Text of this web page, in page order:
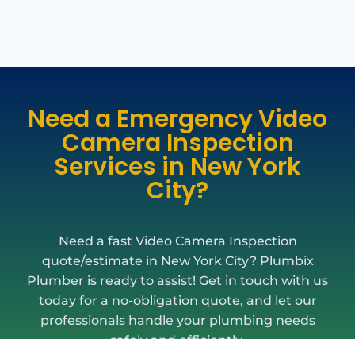
Need a Emergency Video
Camera Inspection
Services in New York
City?
Need a fast Video Camera Inspection
quote/estimate in New York City? Plumbix
Plumber is ready to assist! Get in touch with us
today for a no-obligation quote, and let our
professionals handle your plumbing needs